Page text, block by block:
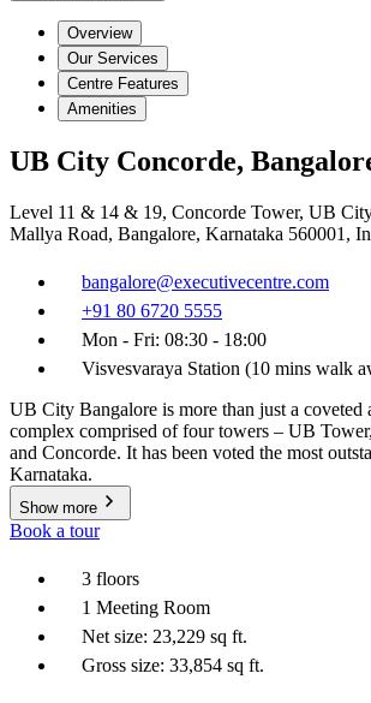
Overview
Our Services
Centre Features
Amenities
UB City Concorde,
Level 11 & 14 & 19, Concorde Tower, UB
Mallya Road, Bangalore, Karnataka 560001,
bangalore@executivecentre.com
+91 80 6720 5555
Mon - Fri: 08:30 - 18:00
Visvesvaraya Station (10 mins walk
UB City Bangalore is more than just a coveted
complex comprised of four towers – UB
and Concorde. It has been voted the most
Karnataka.
Show more
Book a tour
3 floors
1 Meeting Room
Net size: 23,229 sq ft.
Gross size: 33,854 sq ft.